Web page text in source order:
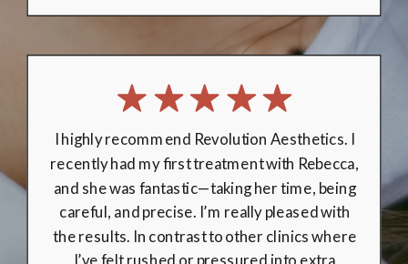
I been going to Revolution Aesthetics
for over 3 years and I can honestly say I
wouldn't trust enybody else. On day of
treatment I have received execllent care.
Rebecca explained my treatment plan I felt
extremely safe, and well looked after with
regular checks made by Rebecca to ensure I